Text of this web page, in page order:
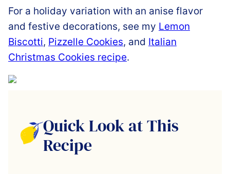
For a holiday variation with an anise flavor
and festive decorations, see my Lemon
Biscotti, Pizzelle Cookies, and Italian
Christmas Cookies recipe.
Quick Look at This
Recipe